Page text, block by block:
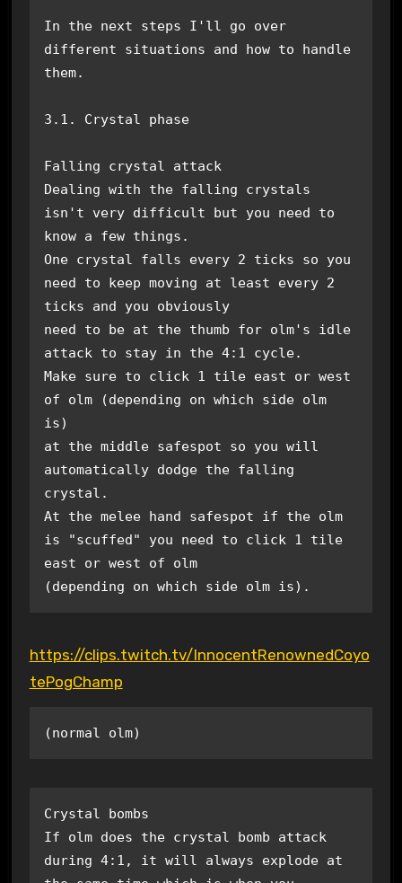
In the next steps I'll go over
different situations and how to handle
them.
3.1. Crystal phase
Falling crystal attack
Dealing with the falling crystals
isn't very difficult but you need to
know a few things.
One crystal falls every 2 ticks so you
need to keep moving at least every 2
ticks and you obviously
need to be at the thumb for olm's idle
attack to stay in the 4:1 cycle.
Make sure to click 1 tile east or west
of olm (depending on which side olm
is)
at the middle safespot so you will
automatically dodge the falling
crystal.
At the melee hand safespot if the olm
is "scuffed" you need to click 1 tile
east or west of olm
(depending on which side olm is).
https://clips.twitch.tv/InnocentRenownedCoyo
tePogChamp
(normal olm)
Crystal bombs
If olm does the crystal bomb attack
during 4:1, it will always explode at